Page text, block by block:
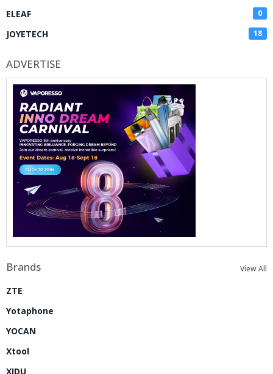
ELEAF 0
JOYETECH 18
ADVERTISE
Brands View All
ZTE
Yotaphone
YOCAN
Xtool
XIDU